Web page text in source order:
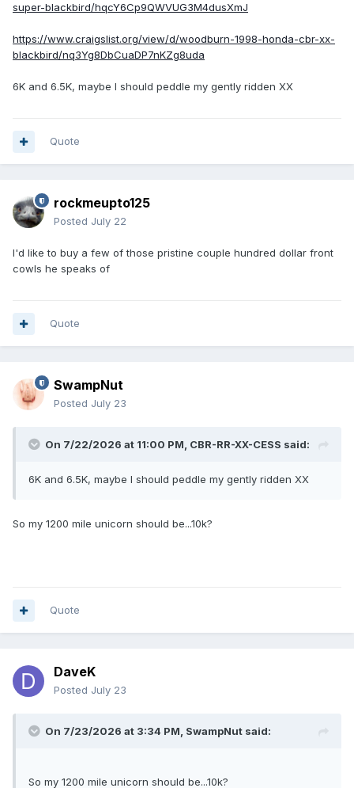
super-blackbird/hqcY6Cp9QWVUG3M4dusXmJ
https://www.craigslist.org/view/d/woodburn-1998-honda-cbr-xx-
blackbird/nq3Yg8DbCuaDP7nKZg8uda
6K and 6.5K, maybe I should peddle my gently ridden XX
Quote
rockmeupto125
Posted July 22
I'd like to buy a few of those pristine couple hundred dollar front
cowls he speaks of
Quote
SwampNut
Posted July 23
On 7/22/2026 at 11:00 PM, CBR-RR-XX-CESS said:
6K and 6.5K, maybe I should peddle my gently ridden XX
So my 1200 mile unicorn should be...10k?
Quote
DaveK
Posted July 23
On 7/23/2026 at 3:34 PM, SwampNut said:
So my 1200 mile unicorn should be...10k?